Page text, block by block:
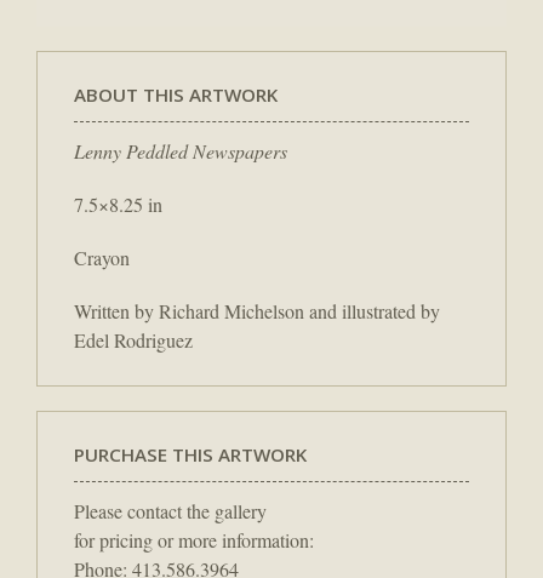
ABOUT THIS ARTWORK
Lenny Peddled Newspapers
7.5×8.25 in
Crayon
Written by Richard Michelson and illustrated by
Edel Rodriguez
PURCHASE THIS ARTWORK
Please contact the gallery
for pricing or more information:
Phone: 413.586.3964